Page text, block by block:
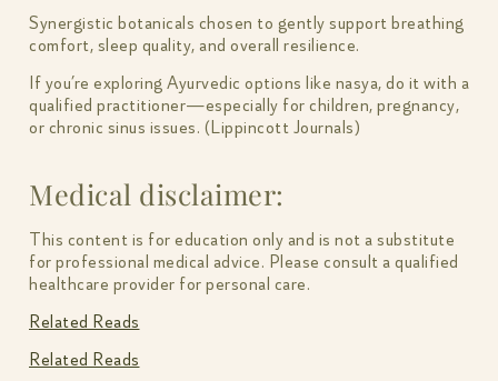
Synergistic botanicals chosen to gently support breathing
comfort, sleep quality, and overall resilience.
If you’re exploring Ayurvedic options like nasya, do it with a
qualified practitioner—especially for children, pregnancy,
or chronic sinus issues. (Lippincott Journals)
Medical disclaimer:
This content is for education only and is not a substitute
for professional medical advice. Please consult a qualified
healthcare provider for personal care.
Related Reads
Related Reads